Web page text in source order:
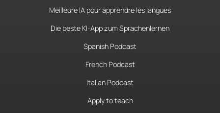
Meilleure IA pour apprendre les langues
Die beste KI-App zum Sprachenlernen
Spanish Podcast
French Podcast
Italian Podcast
Apply to teach